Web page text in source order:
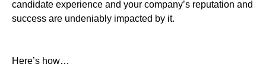
candidate experience and your company’s reputation and
success are undeniably impacted by it.
Here’s how…